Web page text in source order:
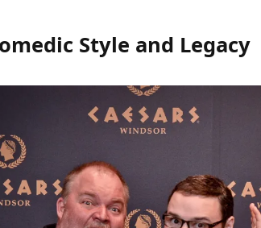
Style and Legacy